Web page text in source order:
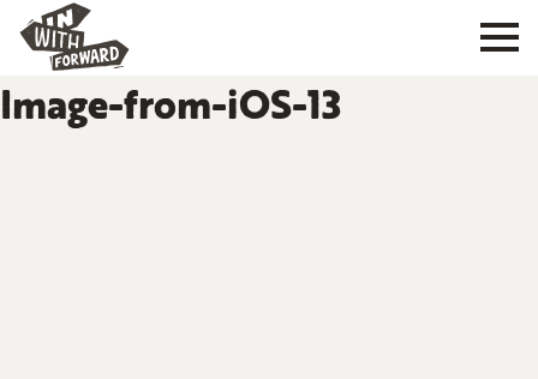
Image-from-iOS-13